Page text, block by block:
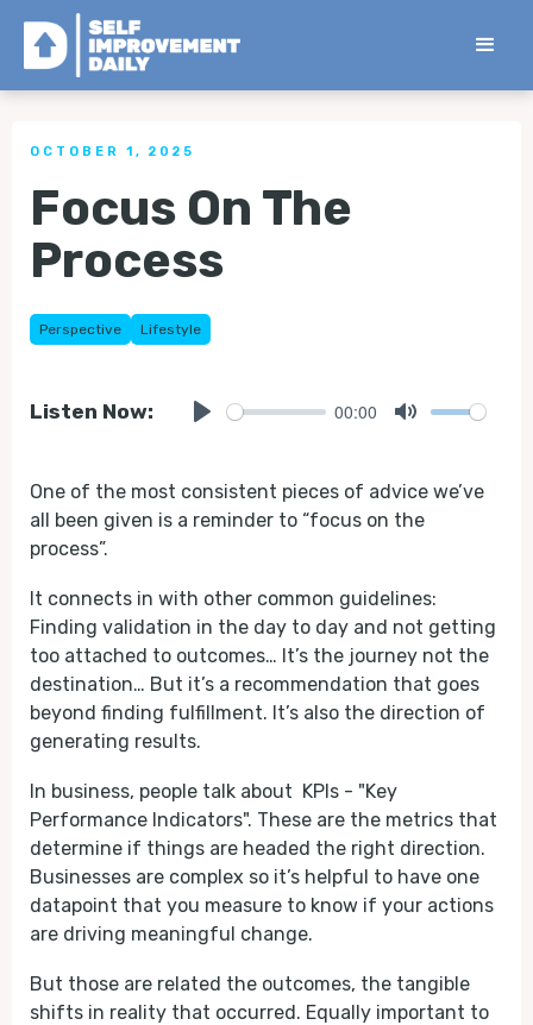
< Back to all Tips
OCTOBER 1, 2025
Focus On The
Process
Perspective Lifestyle
Listen Now: 00:00
One of the most consistent pieces of advice we’ve
all been given is a reminder to “focus on the
process”.
It connects in with other common guidelines:
Finding validation in the day to day and not getting
too attached to outcomes… It’s the journey not the
destination… But it’s a recommendation that goes
beyond finding fulfillment. It’s also the direction of
generating results.
In business, people talk about KPIs - "Key
Performance Indicators". These are the metrics that
determine if things are headed the right direction.
Businesses are complex so it’s helpful to have one
datapoint that you measure to know if your actions
are driving meaningful change.
But those are related the outcomes, the tangible
shifts in reality that occurred. Equally important to